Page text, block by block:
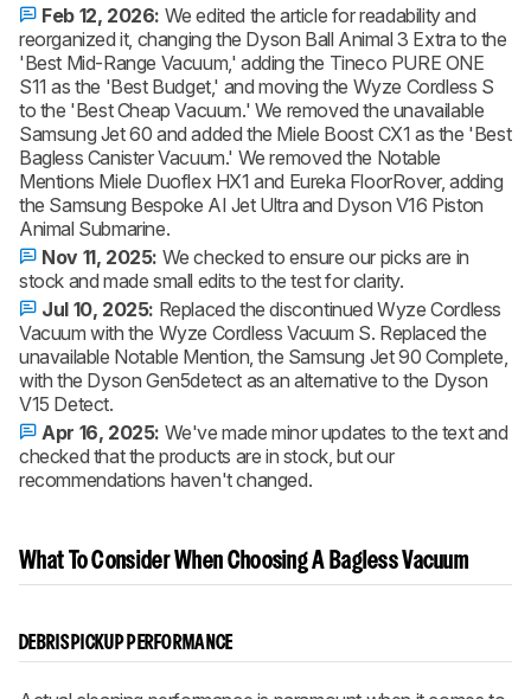
Feb 12, 2026: We edited the article for readability and
reorganized it, changing the Dyson Ball Animal 3 Extra to the
'Best Mid-Range Vacuum,' adding the Tineco PURE ONE
S11 as the 'Best Budget,' and moving the Wyze Cordless S
to the 'Best Cheap Vacuum.' We removed the unavailable
Samsung Jet 60 and added the Miele Boost CX1 as the 'Best
Bagless Canister Vacuum.' We removed the Notable
Mentions Miele Duoflex HX1 and Eureka FloorRover, adding
the Samsung Bespoke AI Jet Ultra and Dyson V16 Piston
Animal Submarine.
Nov 11, 2025: We checked to ensure our picks are in
stock and made small edits to the test for clarity.
Jul 10, 2025: Replaced the discontinued Wyze Cordless
Vacuum with the Wyze Cordless Vacuum S. Replaced the
unavailable Notable Mention, the Samsung Jet 90 Complete,
with the Dyson Gen5detect as an alternative to the Dyson
V15 Detect.
Apr 16, 2025: We've made minor updates to the text and
checked that the products are in stock, but our
recommendations haven't changed.
What To Consider When Choosing A Bagless Vacuum
DEBRIS PICKUP PERFORMANCE